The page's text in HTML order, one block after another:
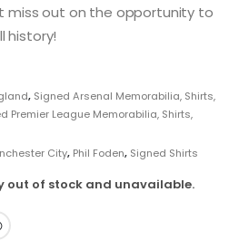
miss out on the opportunity to
history!
, Signed Arsenal Memorabilia, Shirts,
Premier League Memorabilia, Shirts,
City, Phil Foden, Signed Shirts
out of stock and unavailable.